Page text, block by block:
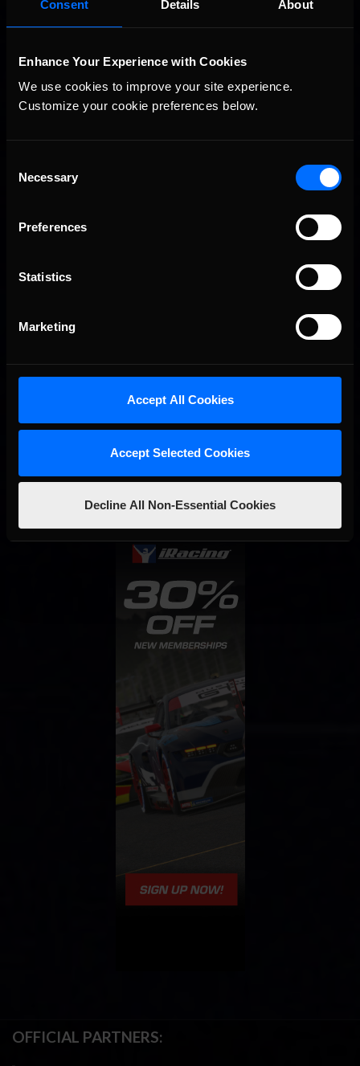
Consent Details About
Enhance Your Experience with Cookies
We use cookies to improve your site experience.
Customize your cookie preferences below.
Selection
Necessary
Preferences
Statistics
Marketing
Accept All Cookies
Accept Selected Cookies
Decline All Non-Essential Cookies
Championship Series winner’s circle at Richmond
2026-27 eNASCAR College iRacing Series kicks off in
Interested in special offers, free giveaways, and news?
STAY IN TOUCH
OFFICIAL PARTNERS: